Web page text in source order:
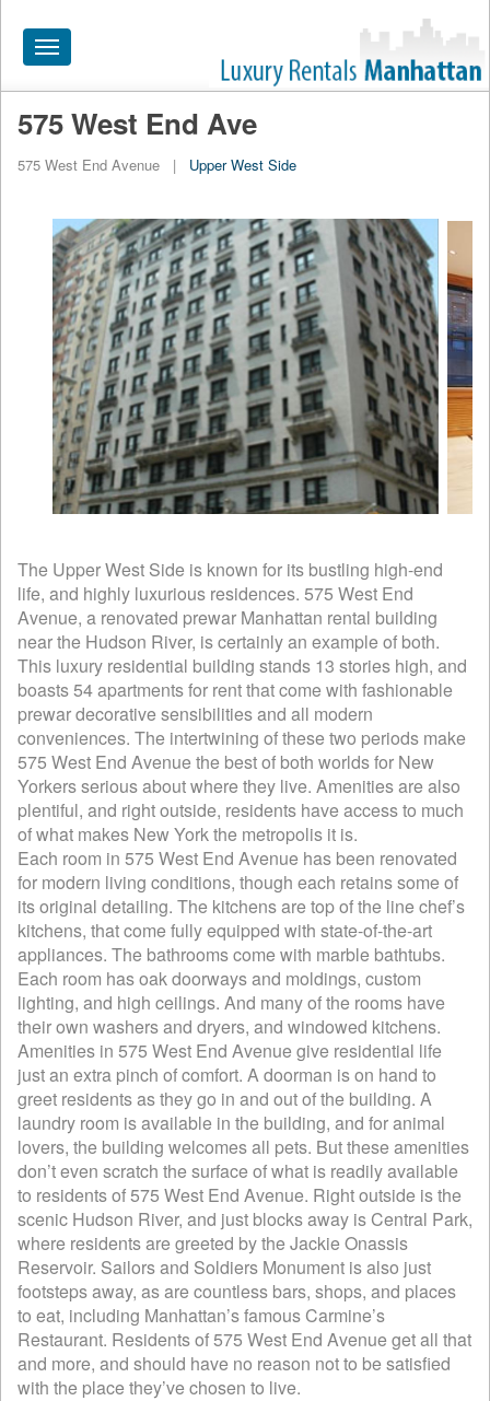
Toggle
navigation
HOME
APARTMENTS NEAR
BY SIZE
NEIGHBORHOODS
PRICE RANGE
SEARCH NO FEE
BLOG
575 West End Ave
575 West End Avenue | Upper West Side
The Upper West Side is known for its bustling high-end
life, and highly luxurious residences. 575 West End
Avenue, a renovated prewar Manhattan rental building
near the Hudson River, is certainly an example of both.
This luxury residential building stands 13 stories high, and
boasts 54 apartments for rent that come with fashionable
prewar decorative sensibilities and all modern
conveniences. The intertwining of these two periods make
575 West End Avenue the best of both worlds for New
Yorkers serious about where they live. Amenities are also
plentiful, and right outside, residents have access to much
of what makes New York the metropolis it is.
Each room in 575 West End Avenue has been renovated
for modern living conditions, though each retains some of
its original detailing. The kitchens are top of the line chef’s
kitchens, that come fully equipped with state-of-the-art
appliances. The bathrooms come with marble bathtubs.
Each room has oak doorways and moldings, custom
lighting, and high ceilings. And many of the rooms have
their own washers and dryers, and windowed kitchens.
Amenities in 575 West End Avenue give residential life
just an extra pinch of comfort. A doorman is on hand to
greet residents as they go in and out of the building. A
laundry room is available in the building, and for animal
lovers, the building welcomes all pets. But these amenities
don’t even scratch the surface of what is readily available
to residents of 575 West End Avenue. Right outside is the
scenic Hudson River, and just blocks away is Central Park,
where residents are greeted by the Jackie Onassis
Reservoir. Sailors and Soldiers Monument is also just
footsteps away, as are countless bars, shops, and places
to eat, including Manhattan’s famous Carmine’s
Restaurant. Residents of 575 West End Avenue get all that
and more, and should have no reason not to be satisfied
with the place they’ve chosen to live.